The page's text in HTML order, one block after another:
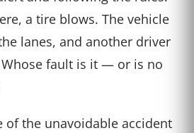
a tire blows. The vehicle
lanes, and another driver
fault is it — or is no
of the unavoidable accident